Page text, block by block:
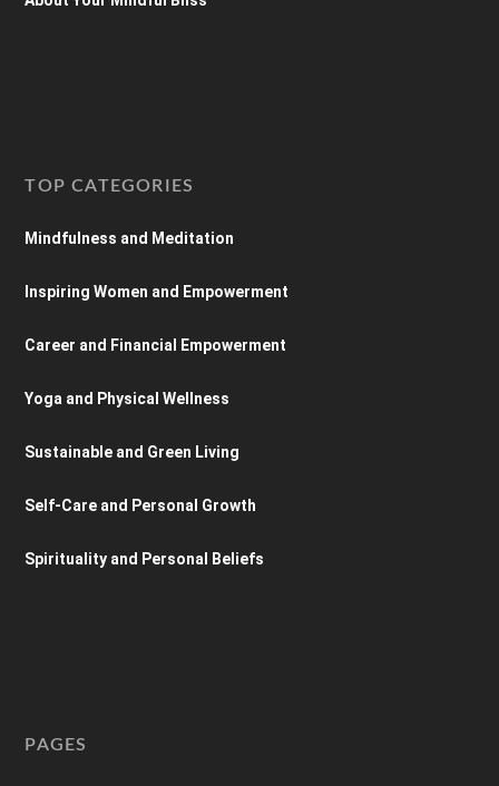
TOP CATEGORIES
Mindfulness and Meditation
Inspiring Women and Empowerment
Career and Financial Empowerment
Yoga and Physical Wellness
Sustainable and Green Living
Self-Care and Personal Growth
Spirituality and Personal Beliefs
PAGES